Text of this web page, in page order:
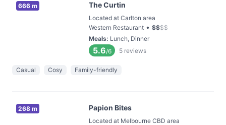
666 m The Curtin
Located at Carlton area
Western Restaurant • $$$$
Meals: Lunch, Dinner
5.6/6 5 reviews
Casual Cosy Family-friendly
268 m Papion Bites
Located at Melbourne CBD area